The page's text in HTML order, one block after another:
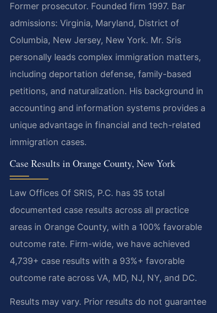
Former prosecutor. Founded firm 1997. Bar
admissions: Virginia, Maryland, District of
Columbia, New Jersey, New York. Mr. Sris
personally leads complex immigration matters,
including deportation defense, family-based
petitions, and naturalization. His background in
accounting and information systems provides a
unique advantage in financial and tech-related
immigration cases.
Case Results in Orange County, New York
Law Offices Of SRIS, P.C. has 35 total
documented case results across all practice
areas in Orange County, with a 100% favorable
outcome rate. Firm-wide, we have achieved
4,739+ case results with a 93%+ favorable
outcome rate across VA, MD, NJ, NY, and DC.
Results may vary. Prior results do not guarantee